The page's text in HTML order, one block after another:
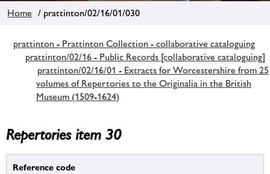
Home / prattinton/02/16/01/030
prattinton - Prattinton Collection - collaborative cataloguing
prattinton/02/16 - Public Records [collaborative cataloguing]
prattinton/02/16/01 - Extracts for Worcestershire from 25
volumes of Repertories to the Originalia in the British
Museum (1509-1624)
Repertories item 30
Reference code